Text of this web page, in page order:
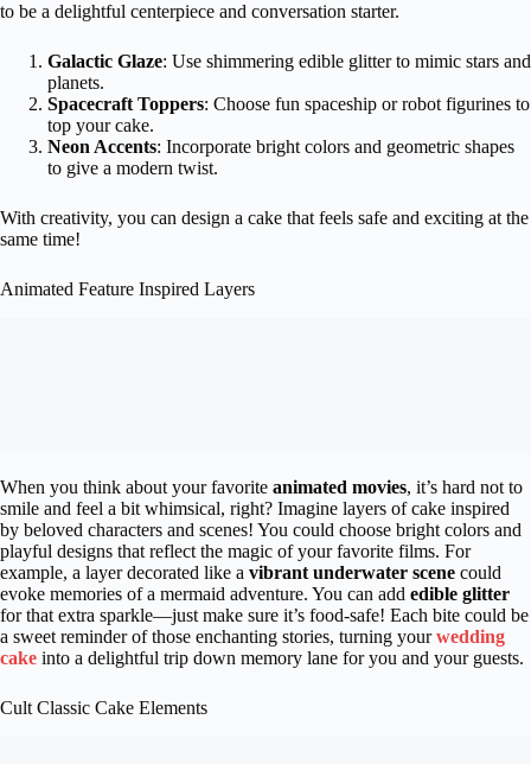
to be a delightful centerpiece and conversation starter.
Galactic Glaze: Use shimmering edible glitter to mimic stars and
planets.
Spacecraft Toppers: Choose fun spaceship or robot figurines to
top your cake.
Neon Accents: Incorporate bright colors and geometric shapes
to give a modern twist.
With creativity, you can design a cake that feels safe and exciting at the
same time!
Animated Feature Inspired Layers
When you think about your favorite animated movies, it’s hard not to
smile and feel a bit whimsical, right? Imagine layers of cake inspired
by beloved characters and scenes! You could choose bright colors and
playful designs that reflect the magic of your favorite films. For
example, a layer decorated like a vibrant underwater scene could
evoke memories of a mermaid adventure. You can add edible glitter
for that extra sparkle—just make sure it’s food-safe! Each bite could be
a sweet reminder of those enchanting stories, turning yourwedding
cake into a delightful trip down memory lane for you and your guests.
Cult Classic Cake Elements